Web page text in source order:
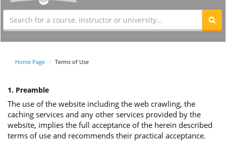
Home Page Terms of Use
1. Preamble
The use of the website including the web crawling, the
caching services and any other services provided by the
website, implies the full acceptance of the herein described
terms of use and recommends their practical acceptance.